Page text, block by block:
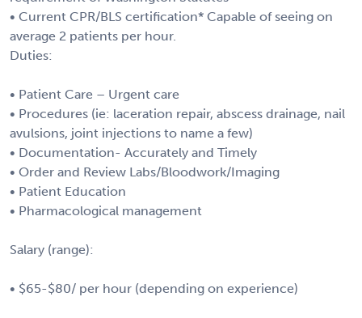
• Current CPR/BLS certification* Capable of seeing on
average 2 patients per hour.
Duties:
• Patient Care – Urgent care
• Procedures (ie: laceration repair, abscess drainage, nail
avulsions, joint injections to name a few)
• Documentation- Accurately and Timely
• Order and Review Labs/Bloodwork/Imaging
• Patient Education
• Pharmacological management
Salary (range):
• $65-$80/ per hour (depending on experience)